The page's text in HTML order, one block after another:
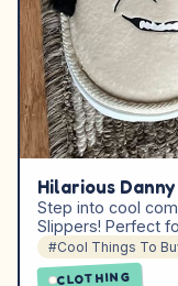
Hilarious
Step into cool
Slippers! Perfect
#Cool Things To
CLOTHING